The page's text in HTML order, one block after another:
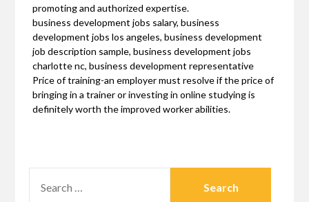
promoting and authorized expertise.
business development jobs salary, business
development jobs los angeles, business development
job description sample, business development jobs
charlotte nc, business development representative
Price of training-an employer must resolve if the price of
bringing in a trainer or investing in online studying is
definitely worth the improved worker abilities.
FOR: